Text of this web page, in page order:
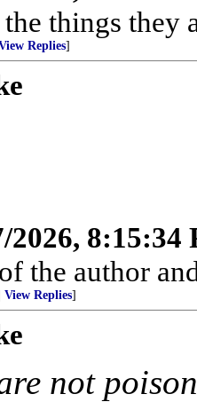
things they
Replies]
2026, 8:15:34
the author
View Replies]
not